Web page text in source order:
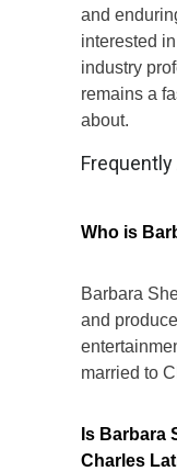
and
interested
industry
remains a
about.
Who is
Barbara
and
married to
Is Barbara
Charles